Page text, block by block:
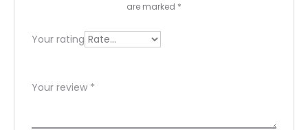
s
are marked *
Your rating
Your review *